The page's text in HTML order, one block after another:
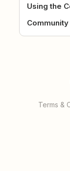
Using the
Terms &